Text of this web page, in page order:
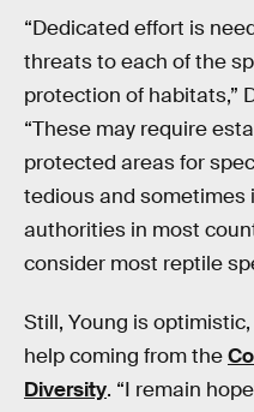
“Dedicated effort is
threats to each of the
protection of habitats,”
“These may require
protected areas for
tedious and sometimes
authorities in most
consider most reptile
Still, Young is
help coming from the
Diversity. “I remain